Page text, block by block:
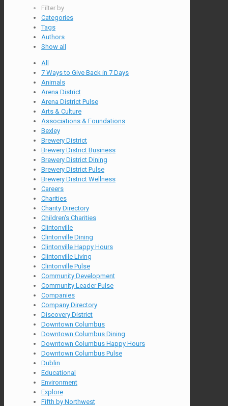
Filter by
Categories
Tags
Authors
Show all
All
7 Ways to Give Back in 7 Days
Animals
Arena District
Arena District Pulse
Arts & Culture
Associations & Foundations
Bexley
Brewery District
Brewery District Business
Brewery District Dining
Brewery District Pulse
Brewery District Wellness
Careers
Charities
Charity Directory
Children's Charities
Clintonville
Clintonville Dining
Clintonville Happy Hours
Clintonville Living
Clintonville Pulse
Community Development
Community Leader Pulse
Companies
Company Directory
Discovery District
Downtown Columbus
Downtown Columbus Dining
Downtown Columbus Happy Hours
Downtown Columbus Pulse
Dublin
Educational
Environment
Explore
Fifth by Northwest